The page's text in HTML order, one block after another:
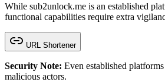
While sub2unlock.me is an established
functional capabilities require extra
URL Shortener
Security Note: Even established
malicious actors.